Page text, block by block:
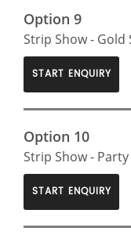
Option 9
Strip Show - Gold
START ENQUIRY
Option 10
Strip Show - Party
START ENQUIRY